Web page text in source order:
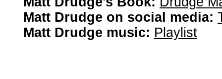
Matt Drudge on social media:
Matt Drudge music: Playlist